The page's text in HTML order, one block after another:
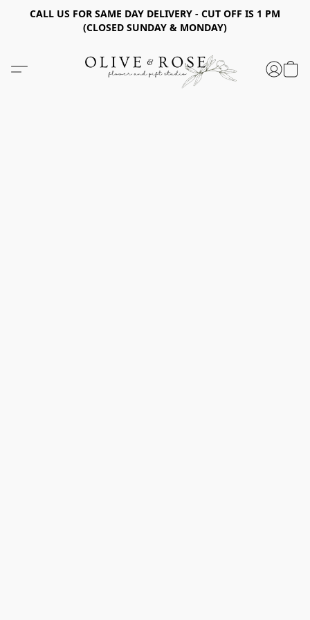
CALL US FOR SAME DAY DELIVERY - CUT OFF IS 1 PM
(CLOSED SUNDAY & MONDAY)